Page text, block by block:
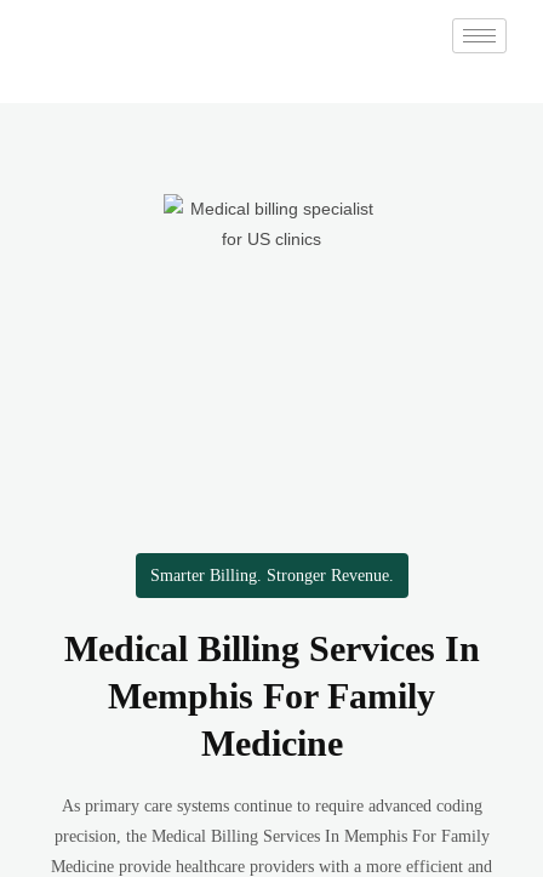
Smarter Billing. Stronger Revenue.
Medical Billing Services In
Memphis For Family
Medicine
As primary care systems continue to require advanced coding
precision, the Medical Billing Services In Memphis For Family
Medicine provide healthcare providers with a more efficient and